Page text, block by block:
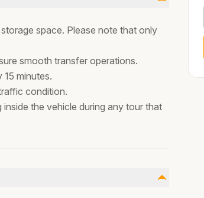
space. Please note that only
smooth transfer operations.
minutes.
condition.
the vehicle during any tour that